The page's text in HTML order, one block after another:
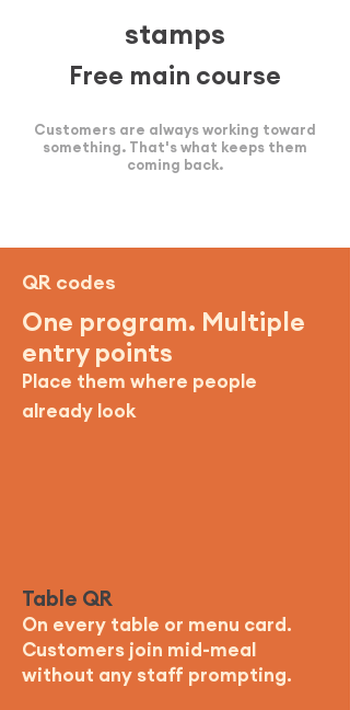
stamps
Free main course
Customers are always working toward
something. That's what keeps them
coming back.
QR codes
One program. Multiple
entry points
Place them where people
already look
Table QR
On every table or menu card.
Customers join mid-meal
without any staff prompting.